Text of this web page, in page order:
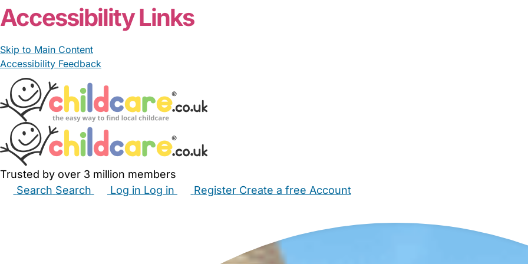
Accessibility Links
Skip to Main Content
Accessibility Feedback
Trusted by over 3 million members
Search Search Log in Log in Register Create a free Account